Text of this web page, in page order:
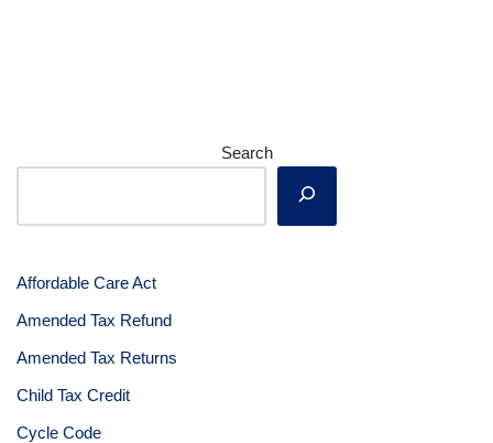
Search
Affordable Care Act
Amended Tax Refund
Amended Tax Returns
Child Tax Credit
Cycle Code